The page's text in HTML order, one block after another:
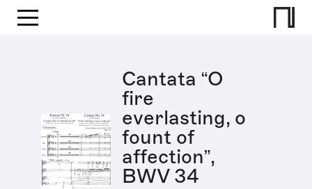
Cantata “O
fire
everlasting, o
fount of
affection”,
BWV 34